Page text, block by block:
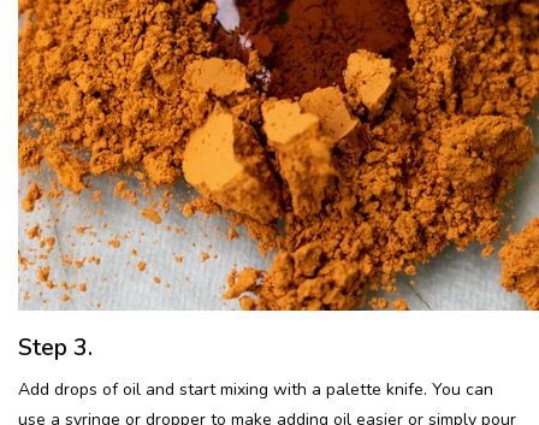
Step 3.
Add drops of oil and start mixing with a palette knife. You can
use a syringe or dropper to make adding oil easier or simply pour